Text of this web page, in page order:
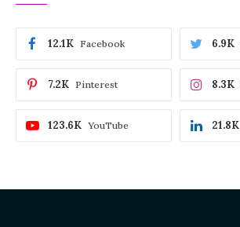
Facebook
12.1K 6.9K
Pinterest
7.2K 8.3K
YouTube
123.6K 21.8K